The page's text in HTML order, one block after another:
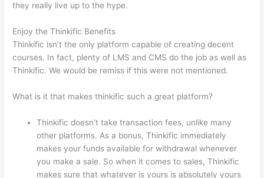
they really live up to the hype.
Enjoy the Thinkific Benefits
Thinkific isn’t the only platform capable of creating decent
courses. In fact, plenty of LMS and CMS do the job as well as
Thinkific. We would be remiss if this were not mentioned.
What is it that makes thinkific such a great platform?
Thinkific doesn’t take transaction fees, unlike many
other platforms. As a bonus, Thinkific immediately
makes your funds available for withdrawal whenever
you make a sale. So when it comes to sales, Thinkific
makes sure that whatever is yours is absolutely yours